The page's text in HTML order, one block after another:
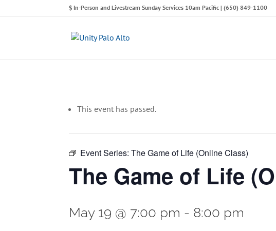
In-Person and Livestream Sunday Services 10am Pacific | (650) 849-1100
This event has passed.
Event Series:The Game of Life (Online Class)
The Game of Life
May 19 @ 7:00 pm - 8:00 pm